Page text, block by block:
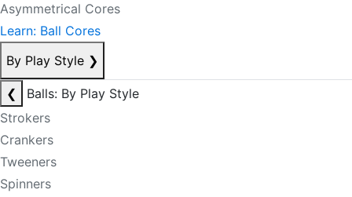
Asymmetrical Cores
Learn: Ball Cores
By Play Style ❯
❮
Balls: By Play Style
Strokers
Crankers
Tweeners
Spinners